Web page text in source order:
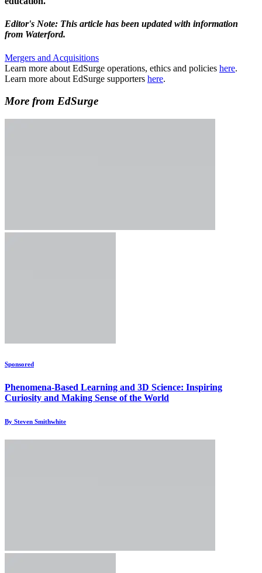
Editor's Note: This article has been updated with information
from Waterford.
Mergers and Acquisitions
Learn more about EdSurge operations, ethics and policies here.
Learn more about EdSurge supporters here.
More from EdSurge
Sponsored
Phenomena-Based Learning and 3D Science: Inspiring
Curiosity and Making Sense of the World
By Steven Smithwhite